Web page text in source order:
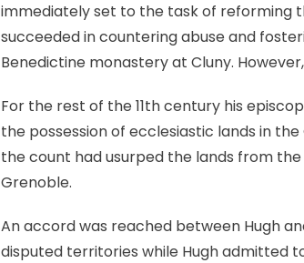
immediately set to the task of reforming
succeeded in countering abuse and
Benedictine monastery at Cluny.
For the rest of the 11th century his
the possession of ecclesiastic lands in
the count had usurped the lands from
Grenoble.
An accord was reached between Hugh
disputed territories while Hugh admitted